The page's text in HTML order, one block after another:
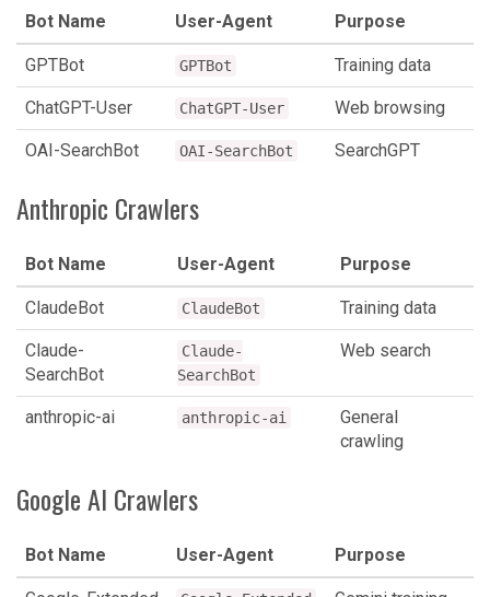
Bot Name User-Agent Purpose
GPTBot GPTBot Training data
ChatGPT-User ChatGPT-User Web browsing
OAI-SearchBot OAI-SearchBot SearchGPT
Anthropic Crawlers
Bot Name User-Agent Purpose
ClaudeBot ClaudeBot Training data
Claude-
SearchBot
Claude-
SearchBot
Web search
anthropic-ai anthropic-ai
General
crawling
Google AI Crawlers
Bot Name User-Agent Purpose